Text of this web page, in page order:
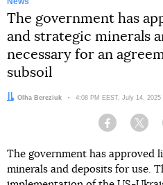
The government has
and strategic minerals
necessary for an
subsoil
Author:
Olha Bereziuk Date:
4:08 PM EEST, July 14, 2025
Facebook
The government has approved
minerals and deposits for use.